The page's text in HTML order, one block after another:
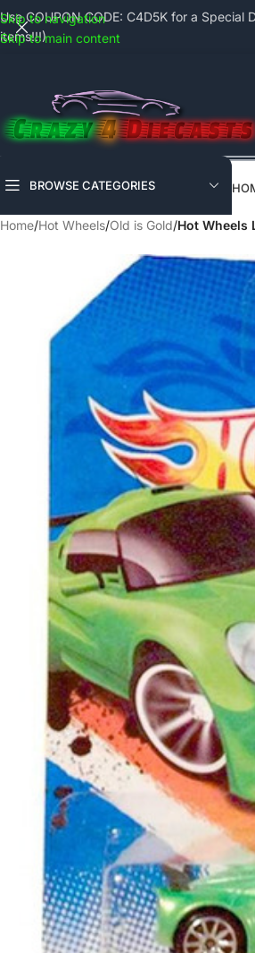
Skip to navigation
Skip to main content
Use COUPON CODE: C4D5K for a
items!!!)
BROWSE CATEGORIES
Home/Hot Wheels/Old is Gold/Hot Wheels